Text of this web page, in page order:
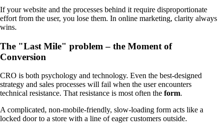
If your website and the processes behind it require disproportionate
effort from the user, you lose them. In online marketing, clarity always
wins.
The "Last Mile" problem – the Moment of
Conversion
CRO is both psychology and technology. Even the best-designed
strategy and sales processes will fail when the user encounters
technical resistance. That resistance is most often the form.
A complicated, non-mobile-friendly, slow-loading form acts like a
locked door to a store with a line of eager customers outside.